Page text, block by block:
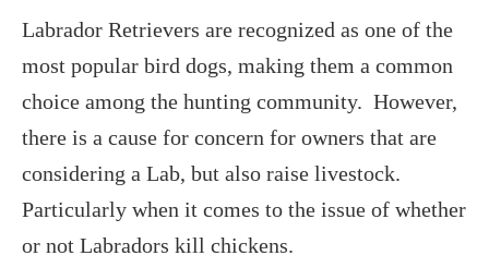
Labrador Retrievers are recognized as one of the
most popular bird dogs, making them a common
choice among the hunting community. However,
there is a cause for concern for owners that are
considering a Lab, but also raise livestock.
Particularly when it comes to the issue of whether
or not Labradors kill chickens.